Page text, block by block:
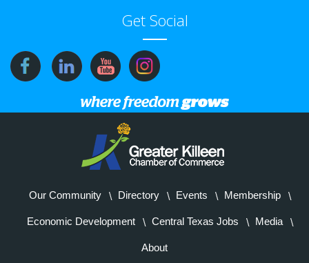
Get Social
Our Community Directory Events Membership
Economic Development Central Texas Jobs Media
About